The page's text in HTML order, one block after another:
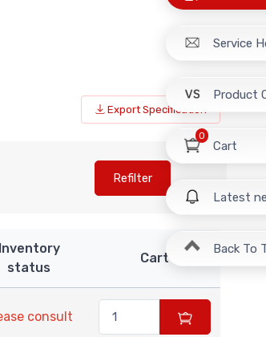
Export Specification
Refilter
Inventory
status
Cart
consult
Service
Product
Cart
0
Latest
Back To